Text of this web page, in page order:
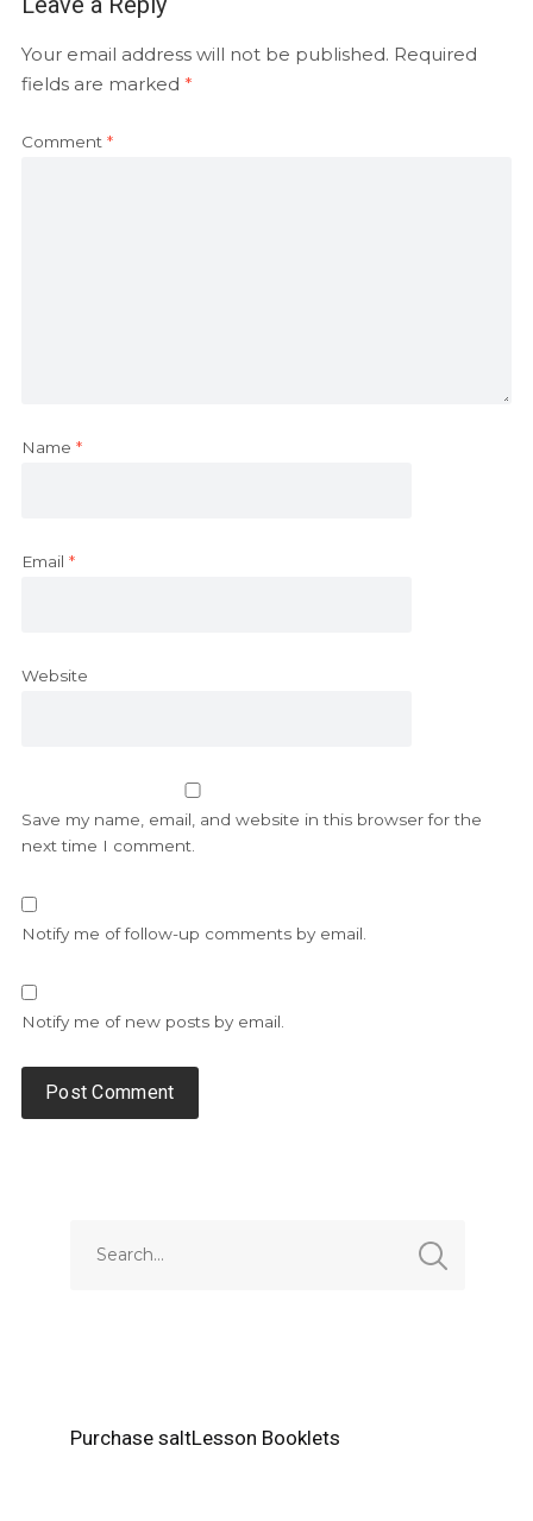
Your email address will not be published. Required
fields are marked *
Comment *
Name *
Email *
Website
Save my name, email, and website in this browser for the
next time I comment.
Notify me of follow-up comments by email.
Notify me of new posts by email.
Purchase saltLesson Booklets